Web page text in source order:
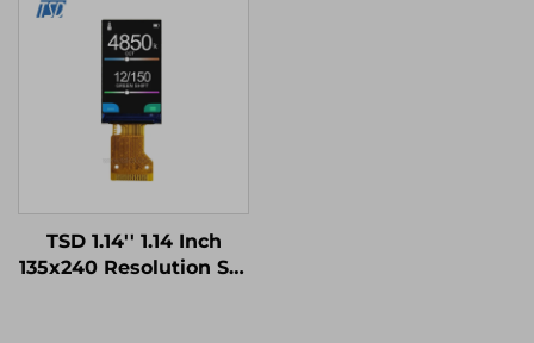
Display for Smart
Watch
TSD 1.14'' 1.14 Inch
135x240 Resolution SPI